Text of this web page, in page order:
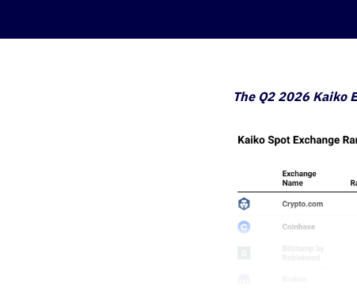
The Q2 2026 Kaiko